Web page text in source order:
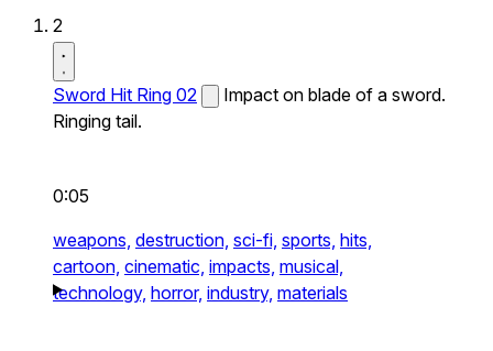
2
Sword Hit Ring 02
Impact on blade of a sword.
Ringing tail.
0:05
weapons, destruction, sci-fi, sports, hits,
cartoon, cinematic, impacts, musical,
technology, horror, industry, materials